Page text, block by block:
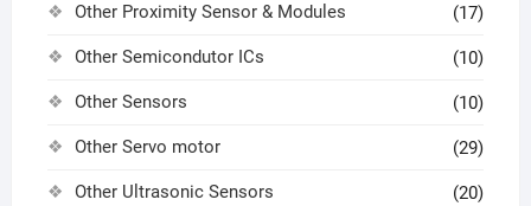
Other Proximity Sensor & Modules (17)
Other Semicondutor ICs (10)
Other Sensors (10)
Other Servo motor (29)
Other Ultrasonic Sensors (20)